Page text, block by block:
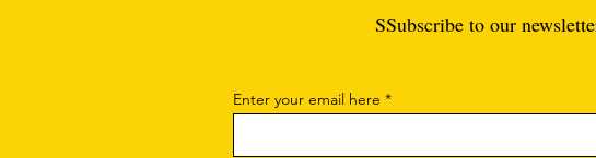
Substitute Teacher Interview
Ultimate Guide
SSubscribe to our
Enter your email here